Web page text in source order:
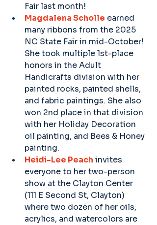
Fair last month!
Magdalena Scholle earned
many ribbons from the 2025
NC State Fair in mid-October!
She took multiple 1st-place
honors in the Adult
Handicrafts division with her
painted rocks, painted shells,
and fabric paintings. She also
won 2nd place in that division
with her Holiday Decoration
oil painting, and Bees & Honey
painting.
Heidi-Lee Peach invites
everyone to her two-person
show at the Clayton Center
(111 E Second St, Clayton)
where two dozen of her oils,
acrylics, and watercolors are